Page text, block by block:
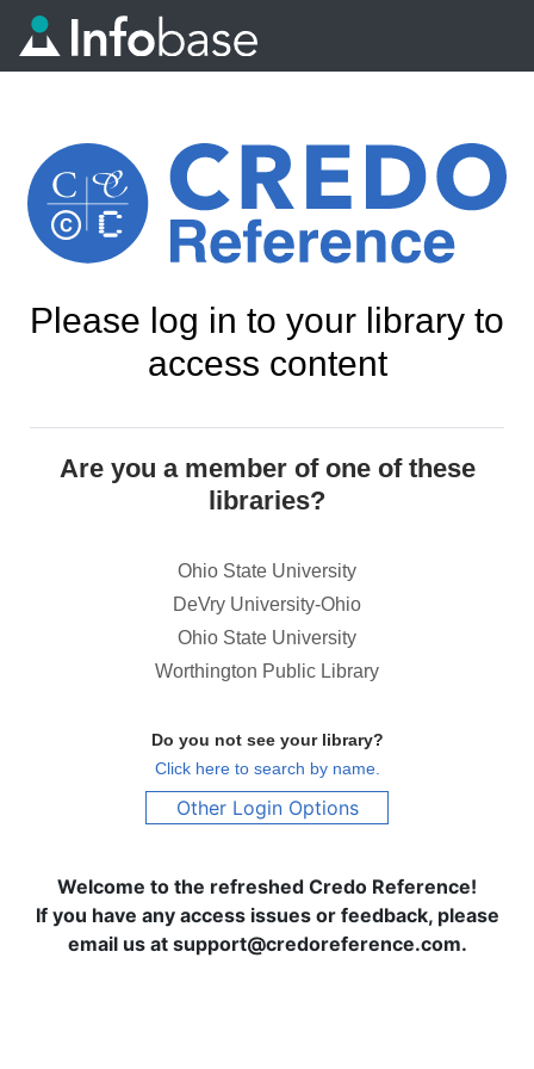
Please log in to your library to
access content
Are you a member of one of these
libraries?
Ohio State University
DeVry University-Ohio
Ohio State University
Worthington Public Library
Do you not see your library?
Click here to search by name.
Other Login Options
Welcome to the refreshed Credo Reference!
If you have any access issues or feedback, please
email us at support@credoreference.com.